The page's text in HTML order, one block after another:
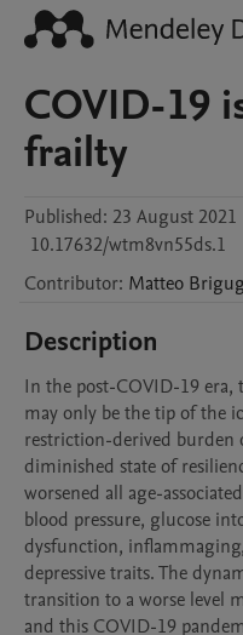
COVID-19
frailty
Published: 23 August 2021
10.17632/wtm8vn55ds.1
Contributor: Matteo
Description
In the post-COVID-19 era,
may only be the tip of the
restriction-derived
diminished state of
worsened all age-
blood pressure, glucose
dysfunction,
depressive traits. The
transition to a worse level
and this COVID-19